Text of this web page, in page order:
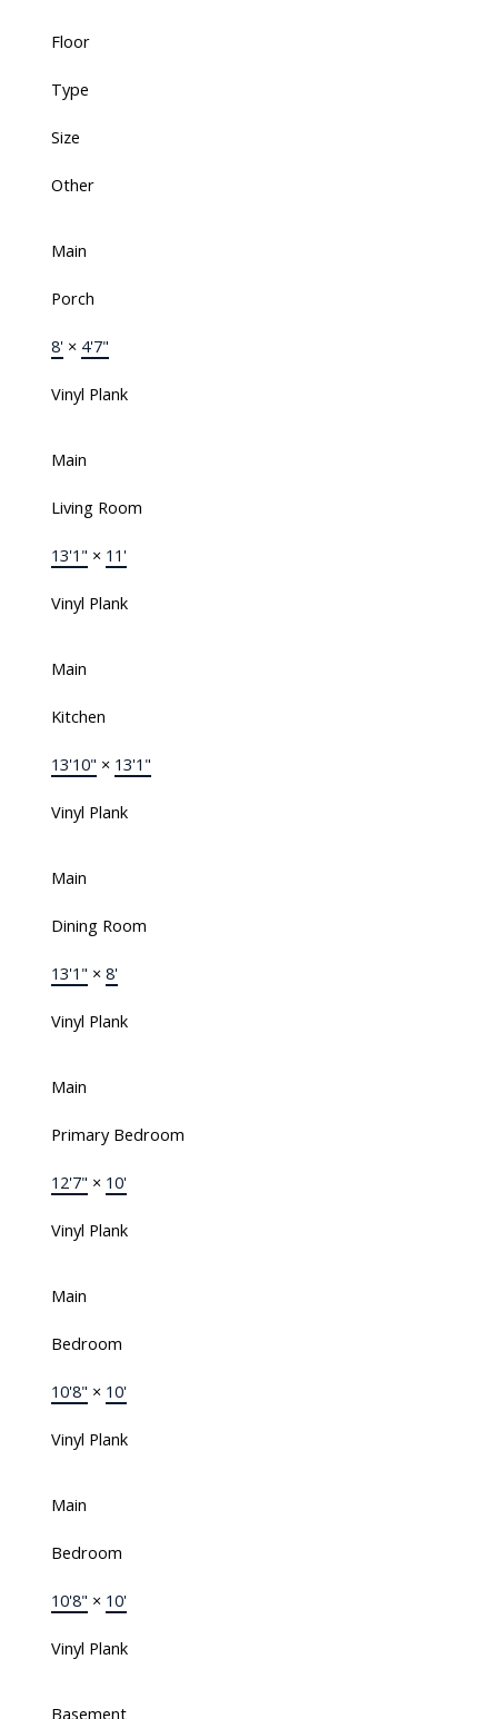
Floor
Type
Size
Other
Main
Porch
8'× 4'7"
Vinyl Plank
Main
Living Room
13'1" × 11'
Vinyl Plank
Main
Kitchen
13'10" × 13'1"
Vinyl Plank
Main
Dining Room
13'1" × 8'
Vinyl Plank
Main
Primary Bedroom
12'7" × 10'
Vinyl Plank
Main
Bedroom
10'8" × 10'
Vinyl Plank
Main
Bedroom
10'8" × 10'
Vinyl Plank
Basement